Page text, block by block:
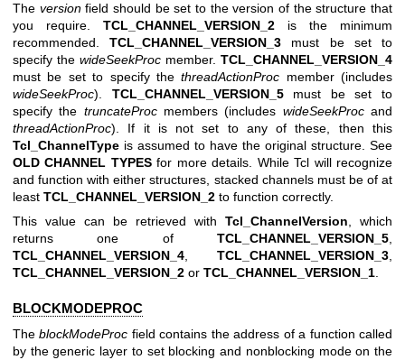
The versionfield should be set to the version of the structure that
you require. TCL_CHANNEL_VERSION_2 is the minimum
recommended.TCL_CHANNEL_VERSION_3 must be set to
specify the wideSeekProc member. TCL_CHANNEL_VERSION_4
must be set to specify thethreadActionProc member (includes
wideSeekProc). TCL_CHANNEL_VERSION_5must be set to
specify the truncateProcmembers (includes wideSeekProcand
threadActionProc). If it is not set to any of these, then this
Tcl_ChannelType is assumed to have the original structure. See
OLD CHANNEL TYPESfor more details. While Tcl will recognize
and function with either structures, stacked channels must be of at
least TCL_CHANNEL_VERSION_2 to function correctly.
This value can be retrieved with Tcl_ChannelVersion, which
returns one of TCL_CHANNEL_VERSION_5,
TCL_CHANNEL_VERSION_4, TCL_CHANNEL_VERSION_3,
TCL_CHANNEL_VERSION_2 or TCL_CHANNEL_VERSION_1.
BLOCKMODEPROC
TheblockModeProc field contains the address of a function called
by the generic layer to set blocking and nonblocking mode on the